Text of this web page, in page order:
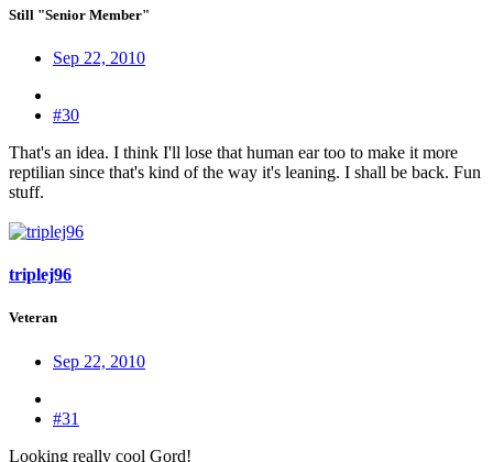
Still "Senior Member"
Sep 22, 2010
#30
That's an idea. I think I'll lose that human ear too to make it more
reptilian since that's kind of the way it's leaning. I shall be back. Fun
stuff.
triplej96
Veteran
Sep 22, 2010
#31
Looking really cool Gord!